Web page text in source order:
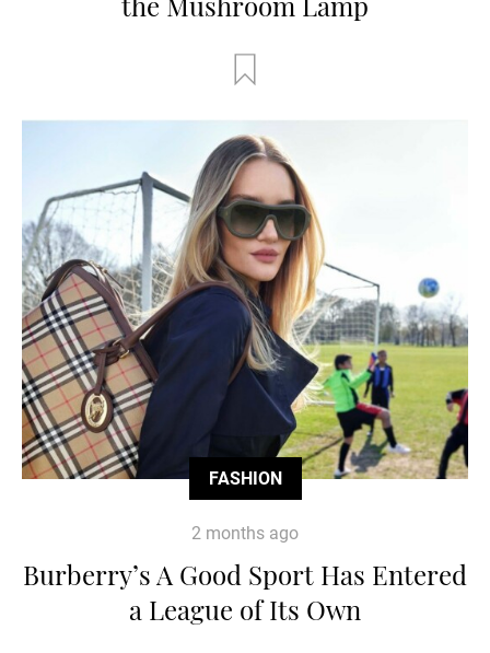
FASHION
2 months ago
Burberry’s A Good Sport Has Entered
a League of Its Own